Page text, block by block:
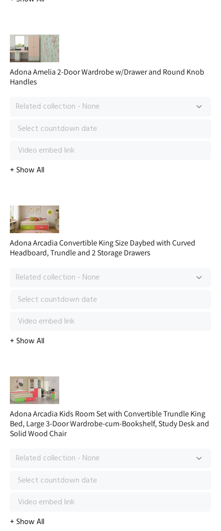
Adona Amelia 2-Door Wardrobe w/Drawer and Round Knob
Handles
Adona Arcadia Convertible King Size Daybed with Curved
Headboard, Trundle and 2 Storage Drawers
Adona Arcadia Kids Room Set with Convertible Trundle King
Bed, Large 3-Door Wardrobe-cum-Bookshelf, Study Desk and
Solid Wood Chair